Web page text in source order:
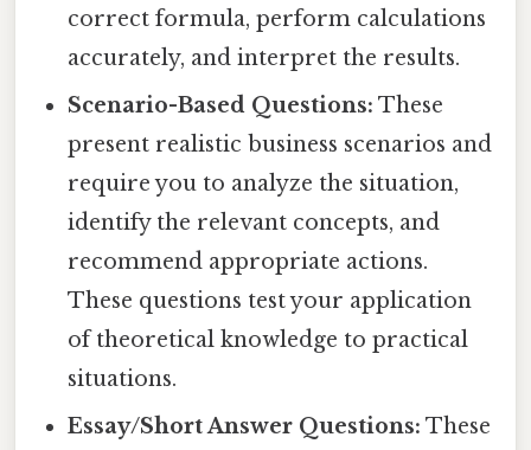
correct formula, perform calculations
accurately, and interpret the results.
Scenario-Based Questions: These
present realistic business scenarios and
require you to analyze the situation,
identify the relevant concepts, and
recommend appropriate actions.
These questions test your application
of theoretical knowledge to practical
situations.
Essay/Short Answer Questions: These